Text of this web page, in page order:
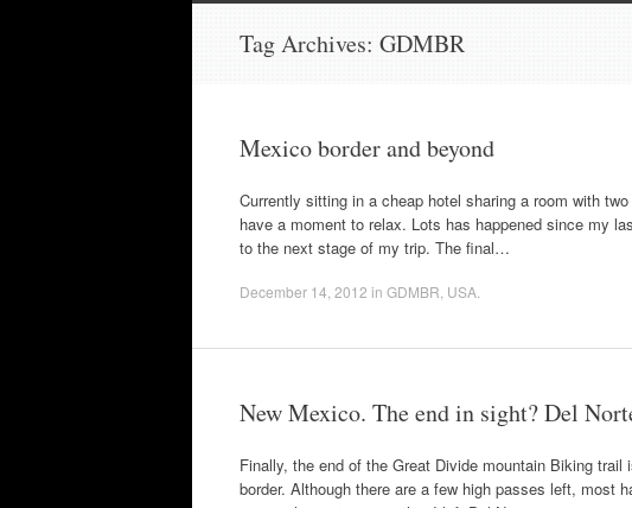
Tag Archives: GDMBR
Mexico border and beyond
Currently sitting in a cheap hotel sharing a room with
have a moment to relax. Lots has happened since my
to the next stage of my trip. The final…
December 14, 2012 in GDMBR USA
New Mexico. The end in sight? Del
Finally, the end of the Great Divide mountain Biking
border. Although there are a few high passes left, most